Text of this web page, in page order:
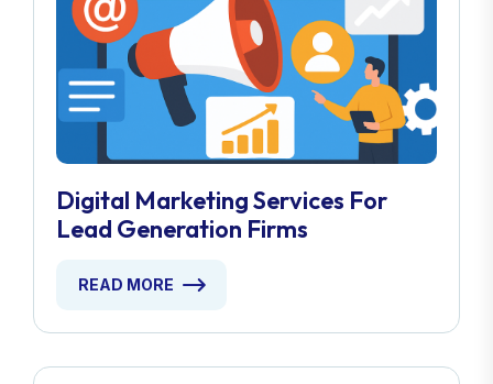
Digital Marketing Services For
Lead Generation Firms
READ MORE